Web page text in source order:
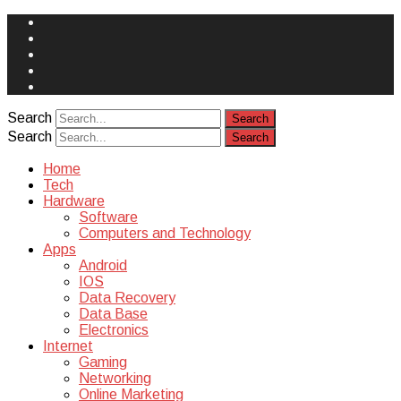
Search
Search
Home
Tech
Hardware
Software
Computers and Technology
Apps
Android
IOS
Data Recovery
Data Base
Electronics
Internet
Gaming
Networking
Online Marketing